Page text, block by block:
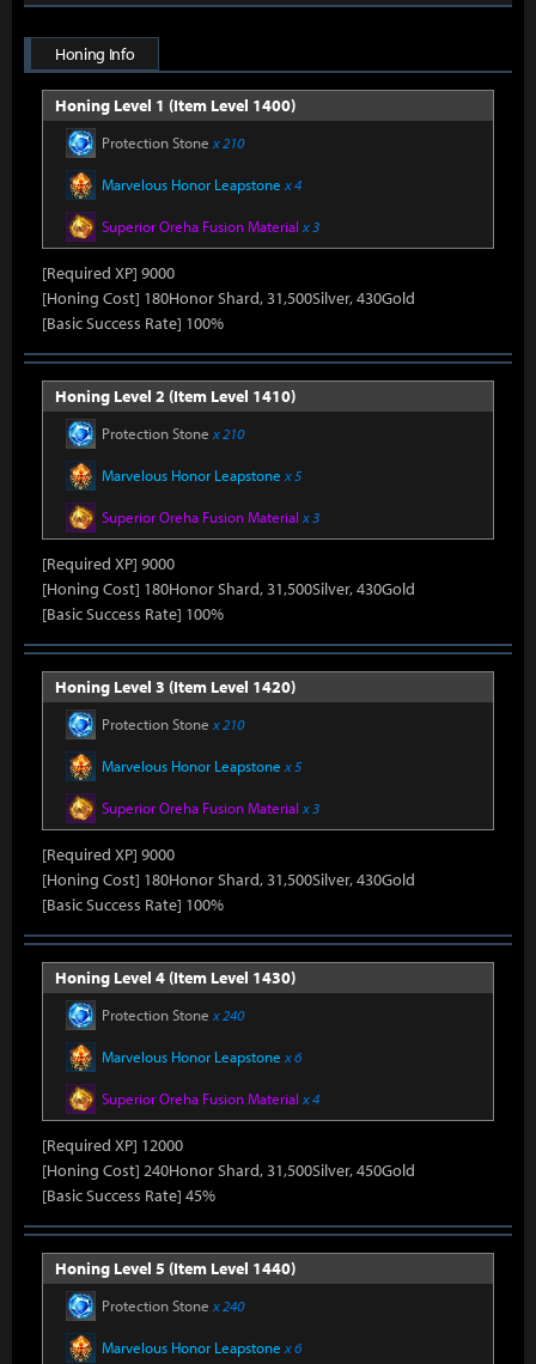
Honing Info
Honing Level 1 (Item Level 1400)
Protection Stone x 210
Marvelous Honor Leapstone x 4
Superior Oreha Fusion Material x 3
[Required XP] 9000
[Honing Cost] 180Honor Shard, 31,500Silver, 430Gold
[Basic Success Rate] 100%
Honing Level 2 (Item Level 1410)
Protection Stone x 210
Marvelous Honor Leapstone x 5
Superior Oreha Fusion Material x 3
[Required XP] 9000
[Honing Cost] 180Honor Shard, 31,500Silver, 430Gold
[Basic Success Rate] 100%
Honing Level 3 (Item Level 1420)
Protection Stone x 210
Marvelous Honor Leapstone x 5
Superior Oreha Fusion Material x 3
[Required XP] 9000
[Honing Cost] 180Honor Shard, 31,500Silver, 430Gold
[Basic Success Rate] 100%
Honing Level 4 (Item Level 1430)
Protection Stone x 240
Marvelous Honor Leapstone x 6
Superior Oreha Fusion Material x 4
[Required XP] 12000
[Honing Cost] 240Honor Shard, 31,500Silver, 450Gold
[Basic Success Rate] 45%
Honing Level 5 (Item Level 1440)
Protection Stone x 240
Marvelous Honor Leapstone x 6